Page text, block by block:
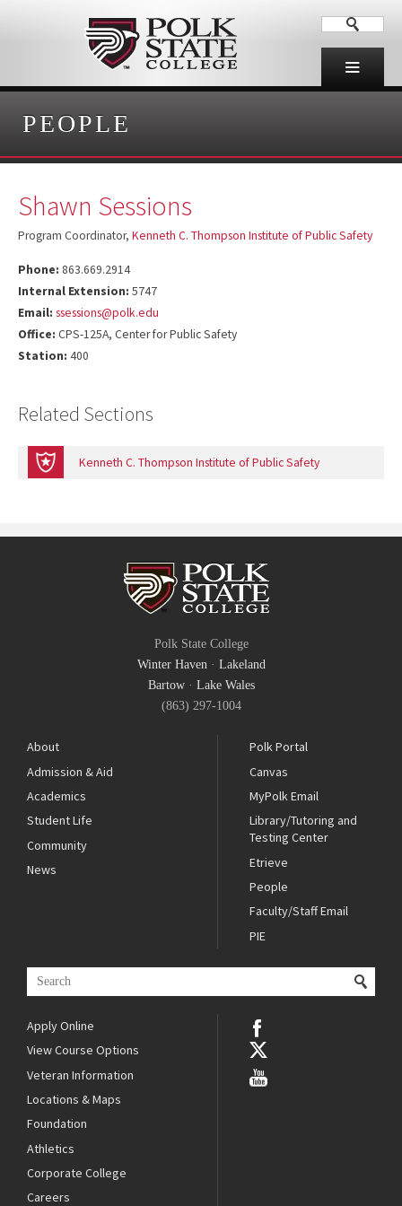
PEOPLE
Shawn Sessions
Program Coordinator, Kenneth C. Thompson Institute of Public Safety
Phone: 863.669.2914
Internal Extension: 5747
Email: ssessions@polk.edu
Office: CPS-125A, Center for Public Safety
Station: 400
Related Sections
Kenneth C. Thompson Institute of Public Safety
Polk State College
Winter Haven· Lakeland
Bartow· Lake Wales
(863) 297-1004
About
Admission & Aid
Academics
Student Life
Community
News
Polk Portal
Canvas
MyPolk Email
Library/Tutoring and
Testing Center
Etrieve
People
Faculty/Staff Email
PIE
Apply Online
View Course Options
Veteran Information
Locations & Maps
Foundation
Athletics
Corporate College
Careers